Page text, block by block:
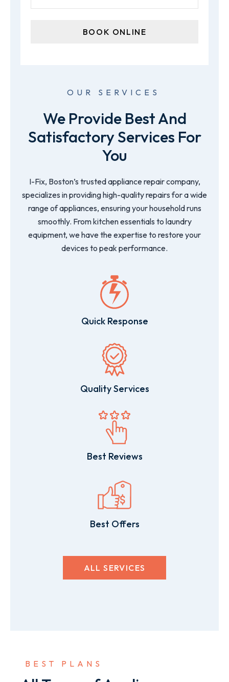
OUR SERVICES
We Provide Best And
Satisfactory Services For
You
I-Fix, Boston’s trusted appliance repair company,
specializes in providing high-quality repairs for a wide
range of appliances, ensuring your household runs
smoothly. From kitchen essentials to laundry
equipment, we have the expertise to restore your
devices to peak performance.
Quick Response
Quality Services
Best Reviews
Best Offers
ALL SERVICES
BEST PLANS